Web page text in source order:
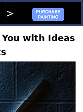
with Ideas